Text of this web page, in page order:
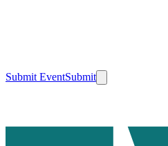
Submit EventSubmit